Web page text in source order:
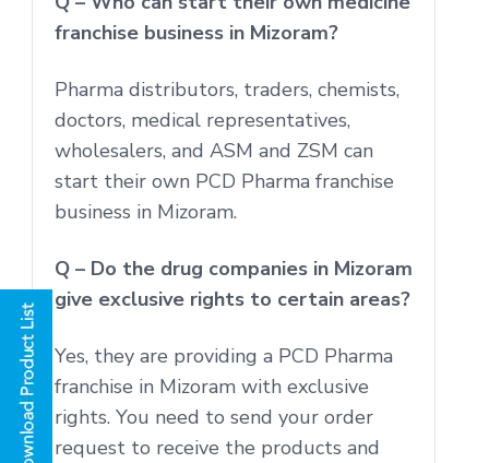
franchise business in Mizoram?
Pharma distributors, traders, chemists,
doctors, medical representatives,
wholesalers, and ASM and ZSM can
start their own PCD Pharma franchise
business in Mizoram.
Q – Do the drug companies in Mizoram
give exclusive rights to certain areas?
Yes, they are providing a PCD Pharma
franchise in Mizoram with exclusive
rights. You need to send your order
request to receive the products and